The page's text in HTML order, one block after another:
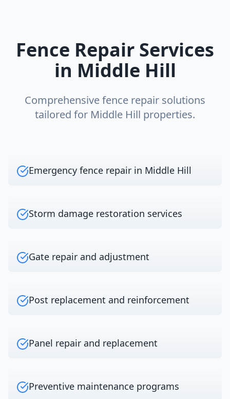
Fence Repair Services
in Middle Hill
Comprehensivefence repair solutions
tailored for Middle Hill properties.
Emergency fence repair in Middle Hill
Storm damage restoration services
Gate repair and adjustment
Post replacement and reinforcement
Panel repair and replacement
Preventive maintenance programs